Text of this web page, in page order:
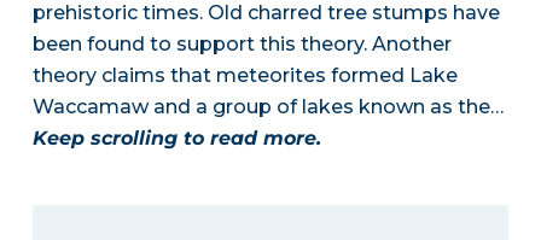
prehistoric times. Old charred tree stumps have
been found to support this theory. Another
theory claims that meteorites formed Lake
Waccamaw and a group of lakes known as the…
Keep scrolling to read more.